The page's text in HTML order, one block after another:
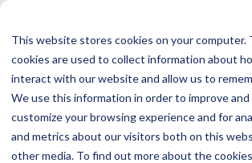
This website stores cookies on your computer.
cookies are used to collect information about
interact with our website and allow us to
We use this information in order to improve and
customize your browsing experience and for
and metrics about our visitors both on this
other media. To find out more about the
Resources